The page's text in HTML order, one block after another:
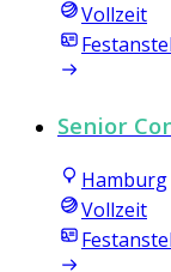
Vollzeit
Senior
Hamburg
Vollzeit